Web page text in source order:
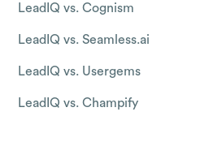
LeadIQ vs. Cognism
LeadIQ vs. Seamless.ai
LeadIQ vs. Usergems
LeadIQ vs. Champify